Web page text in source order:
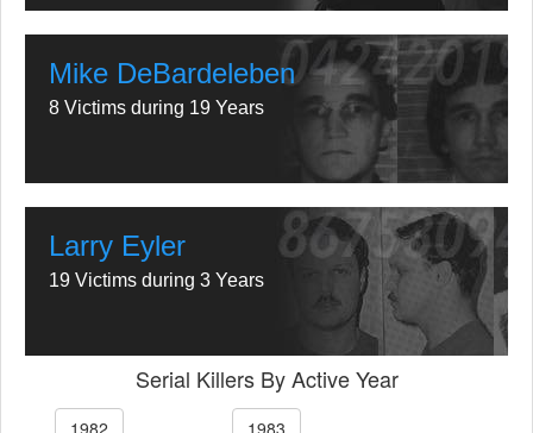
Mike DeBardeleben
8 Victims during 19 Years
Larry Eyler
19 Victims during 3 Years
Serial Killers By Active Year
1982 1983